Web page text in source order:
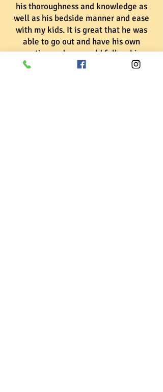
his thoroughness and knowledge as
well as his bedside manner and ease
with my kids. It is great that he was
able to go out and have his own
practice and we would follow him
anywhere! He comes highly